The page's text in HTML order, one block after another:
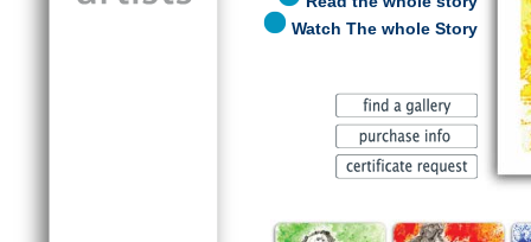
Watch The whole Story